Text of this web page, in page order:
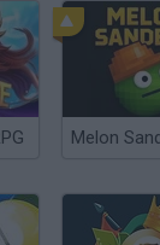
Melon